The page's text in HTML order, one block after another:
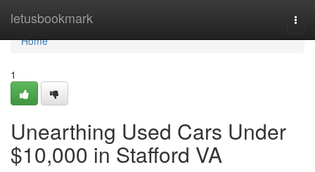
letusbookmark
Home
Home
1
Unearthing Used Cars Under
$10,000 in Stafford VA